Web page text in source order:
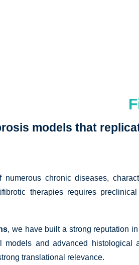
models that
chronic diseases,
therapies requires
, we have built a strong reputation
models and advanced
translational relevance.